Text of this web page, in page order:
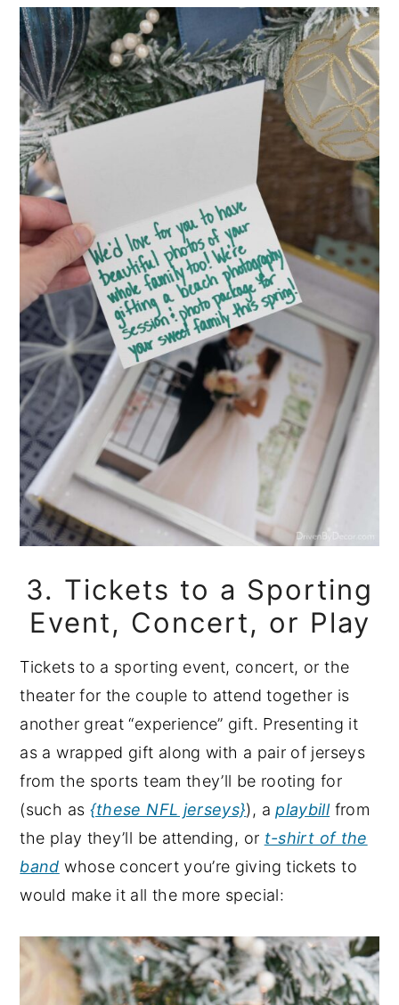
3. Tickets to a Sporting
Event, Concert, or Play
Tickets to a sporting event, concert, or the
theater for the couple to attend together is
another great “experience” gift. Presenting it
as a wrapped gift along with a pair of jerseys
from the sports team they’ll be rooting for
(such as {these NFL jerseys}), aplaybillfrom
the play they’ll be attending, or t-shirt of the
band whose concert you’re giving tickets to
would make it all the more special: